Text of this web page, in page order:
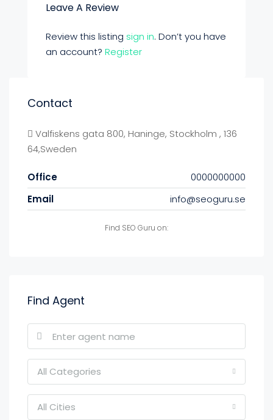
Leave A Review
Review this listing sign in. Don’t you have
an account? Register
Contact
Valfiskens gata 800, Haninge, Stockholm , 136
64,Sweden
Office
0000000000
Email
info@seoguru.se
Find SEO Guru on:
Find Agent
All Categories
All Cities